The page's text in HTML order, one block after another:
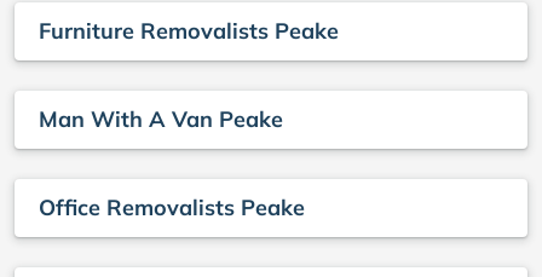
Furniture Removalists Peake
Man With A Van Peake
Office Removalists Peake